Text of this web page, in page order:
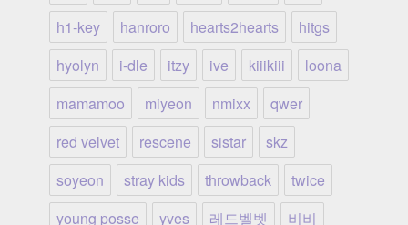
h1-key
hanroro hearts2hearts
hitgs
hyolyn
i-dle itzy ive kiiikiii
loona
mamamoo
miyeon nmixx
qwer
red velvet
rescene sistar
skz
soyeon
stray kids throwback
twice
young posse
yves 레드벨벳
비비